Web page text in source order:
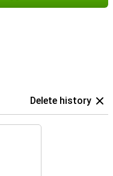
Delete history